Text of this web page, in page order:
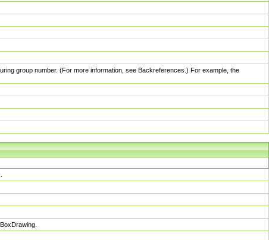
group number. (For more information, see Backreferences.) For example, the